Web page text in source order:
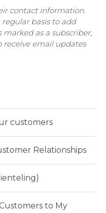
contact information.
basis to add
as a subscriber,
receive email updates
customers
Relationships
to My